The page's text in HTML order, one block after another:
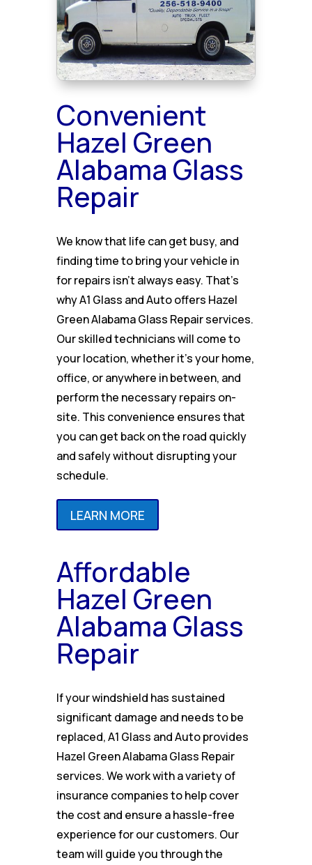
Convenient
Hazel Green
Alabama Glass
Repair
We know that life can get busy, and
finding time to bring your vehicle in
for repairs isn’t always easy. That’s
why A1 Glass and Auto offers Hazel
Green Alabama Glass Repair services.
Our skilled technicians will come to
your location, whether it’s your home,
office, or anywhere in between, and
perform the necessary repairs on-
site. This convenience ensures that
you can get back on the road quickly
and safely without disrupting your
schedule.
LEARN MORE
Affordable
Hazel Green
Alabama Glass
Repair
If your windshield has sustained
significant damage and needs to be
replaced, A1 Glass and Auto provides
Hazel Green Alabama Glass Repair
services. We work with a variety of
insurance companies to help cover
the cost and ensure a hassle-free
experience for our customers. Our
team will guide you through the